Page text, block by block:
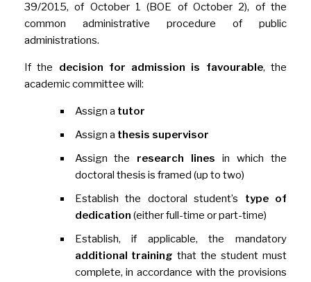
39/2015, of October 1 (BOE of October 2), of the
common administrative procedure of public
administrations.
If the decision for admission is favourable, the
academic committee will:
Assign a tutor
Assign a thesis supervisor
Assign the research linesin which the
doctoral thesis is framed (up to two)
Establish the doctoral student’s type of
dedication (either full-time or part-time)
Establish, if applicable, the mandatory
additional training that the student must
complete, in accordance with the provisions